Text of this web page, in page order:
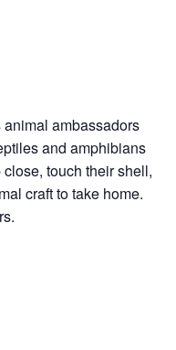
animal ambassadors
and amphibians
touch their shell,
craft to take home.